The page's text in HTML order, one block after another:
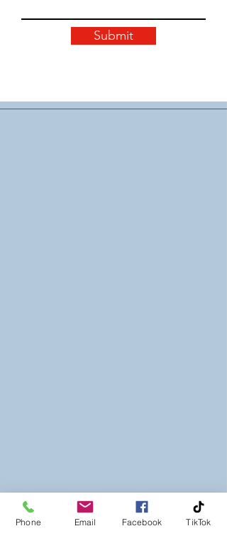
Submit
Phone Email Facebook TikTok